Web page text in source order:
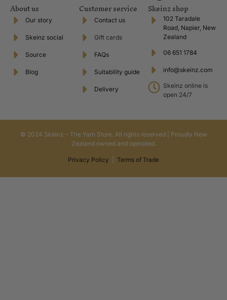
About us
Our story
Skeinz social
Source
Blog
Customer service
Contact us
Gift cards
FAQs
Suitability guide
Delivery
Skeinz shop
102 Taradale
Road, Napier, New
Zealand
06 651 1784
info@skeinz.com
Skeinz online is
open 24/7
© 2024 Skeinz – The Yarn Store. All rights reserved | Proudly New
Zealand owned and operated.
Privacy Policy Terms of Trade